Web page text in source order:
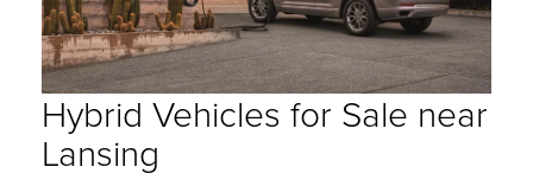
Hybrid Vehicles for Sale near
Lansing